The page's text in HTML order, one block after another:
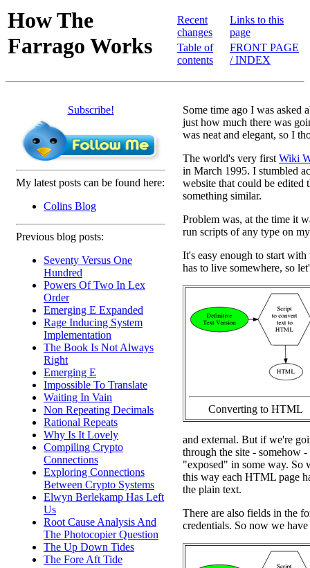
How The
Farrago Works
Recent
changes
Table of
contents
Links to this
page
FRONT PAGE
/ INDEX
Subscribe!
My latest posts can be found here:
Colins Blog
Previous blog posts:
Seventy Versus One
Hundred
Powers Of Two In Lex
Order
Emerging E Expanded
Rage Inducing System
Implementation
The Book Is Not Always
Right
Emerging E
Impossible To Translate
Waiting In Vain
Non Repeating Decimals
Rational Repeats
Why Is It Lovely
Compiling Crypto
Connections
Exploring Connections
Between Crypto Systems
Elwyn Berlekamp Has Left
Us
Root Cause Analysis And
The Photocopier Question
The Up Down Tides
The Fore Aft Tide
Some time ago I was asked
just how much there was
was neat and elegant, so I
The world's very first Wiki
in March 1995. I stumbled
website that could be
something similar.
Problem was, at the time it
run scripts of any type on
It's easy enough to start
has to live somewhere, so
Converting to HTML
and external. But if we're
through the site - somehow
"exposed" in some way. So
this way each HTML page
the plain text.
There are also fields in the
credentials. So now we